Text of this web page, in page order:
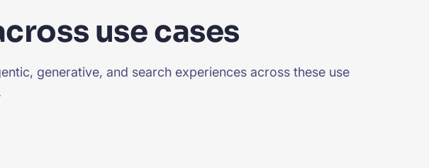
use cases
generative, and search experiences across these use